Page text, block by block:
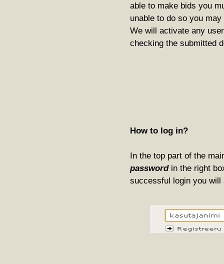
able to make bids you
unable to do so you
We will activate any
checking the submitted
How to log in?
In the top part of the
passwordin the right
successful login you will